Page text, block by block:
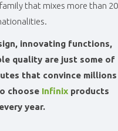
that mixes more than 20
innovating functions,
quality are just some of
that convince millions
choose Infinix products
every year.